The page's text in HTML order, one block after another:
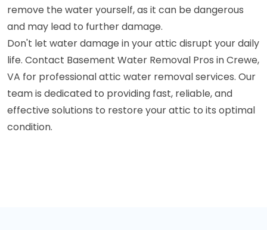
remove the water yourself, as it can be dangerous
and may lead to further damage.
Don't let water damage in your attic disrupt your daily
life. Contact Basement Water Removal Pros in Crewe,
VA for professional attic water removal services. Our
team is dedicated to providing fast, reliable, and
effective solutions to restore your attic to its optimal
condition.